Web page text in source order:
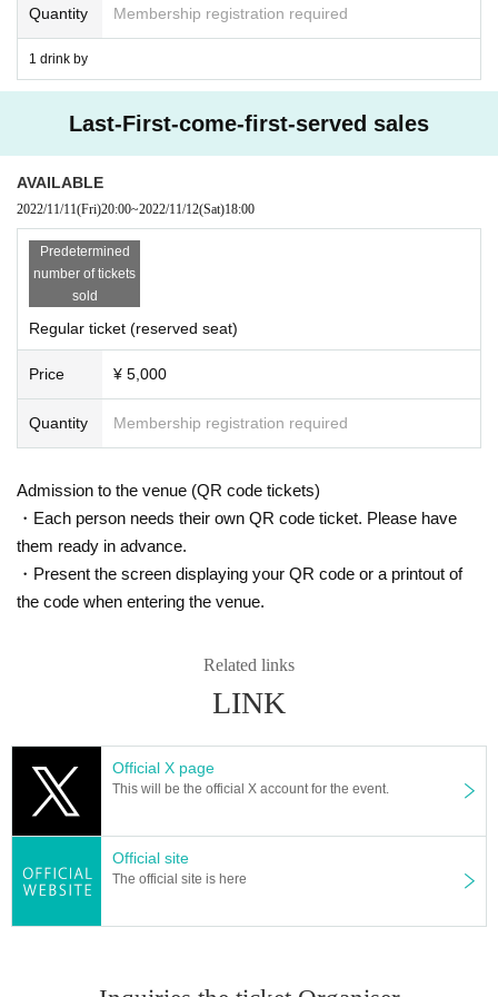
③ If you have traveled to a Area where the infecti
on is spreading within 2 weeks.
④ When there is a close contact with a resident i
n the above Area.
et the above conditions. For more information, pl
ease contact the following Inquiries.
Inquiry:
Live pocket inquiry web form
1) Please cooperate in disinfecting your fingers a
nd clothing when entering and leaving the venu
2) Please wear a mask to prevent droplet infectio
3) Admission, we will measure the temperature w
ith a non-contact thermometer. Depending on th
ure the body temperature again, and if the tempe
rature is 37.5 ° C or higher, we will refuse Admiss
ion Tickets will be refunded in such cases.
4) Admission for congestion avoidance at the tim
e, Reference number in order your Admission yo
u will.
5) Please be sure to disinfect your hands when
Quantity Membership registration required
1 drink by
Last-First-come-first-served sales
AVAILABLE
2022/11/11(Fri)20:00~2022/11/12(Sat)18:00
Predetermined
number of tickets
sold
Regular ticket (reserved seat)
Price ¥ 5,000
Quantity Membership registration required
Admission to the venue (QR code tickets)
・Each person needs their own QR code ticket. Please have
them ready in advance.
・Present the screen displaying your QR code or a printout of
the code when entering the venue.
Related links
LINK
Official X page
This will be the official X account for the event.
Official site
The official site is here